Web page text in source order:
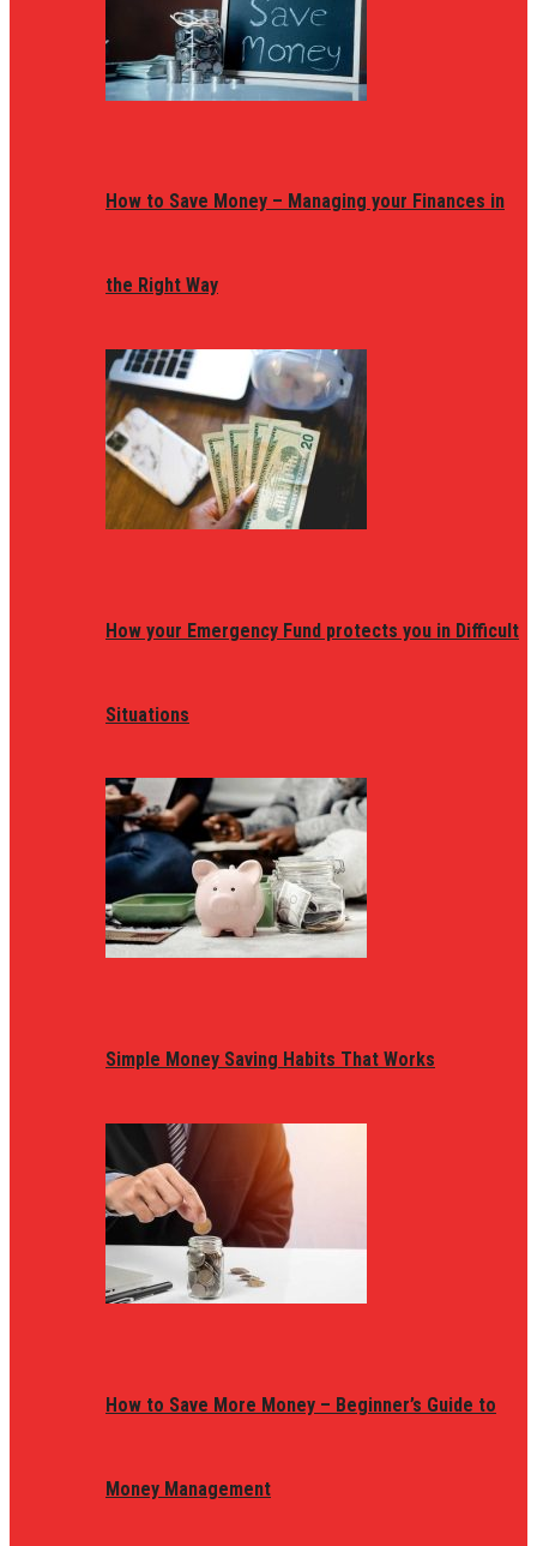
How to Save Money – Managing your Finances in
the Right Way
How your Emergency Fund protects you in Difficult
Situations
Simple Money Saving Habits That Works
How to Save More Money – Beginner’s Guide to
Money Management